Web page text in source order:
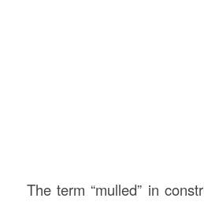
The term “mulled” in